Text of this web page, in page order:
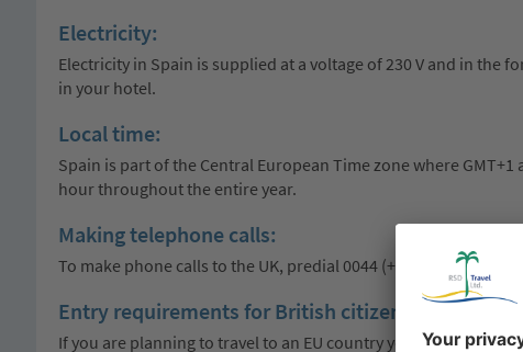
Electricity:
Electricity in Spain is supplied at a voltage of 230 V and in the
in your hotel.
Local time:
Spain is part of the Central European Time zone where
hour throughout the entire year.
Making telephone calls:
To make phone calls to the UK, predial 0044 (+44). To make
Entry requirements for British citizens:
If you are planning to travel to an EU country you must meet